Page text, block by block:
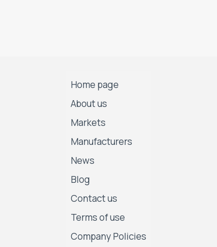
Home page
About us
Markets
Manufacturers
News
Blog
Contact us
Terms of use
Company Policies